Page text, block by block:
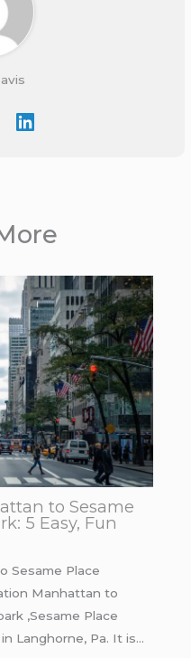
to Sesame
5 Easy, Fun
Sesame Place
Manhattan to
,Sesame Place
Langhorne, Pa. It is…